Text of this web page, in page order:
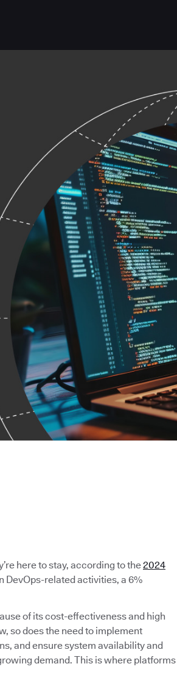
here to stay, according to the2024
DevOps-related activities, a 6%
of its cost-effectiveness and high
so does the need to implement
and ensure system availability and
demand. This is where platforms